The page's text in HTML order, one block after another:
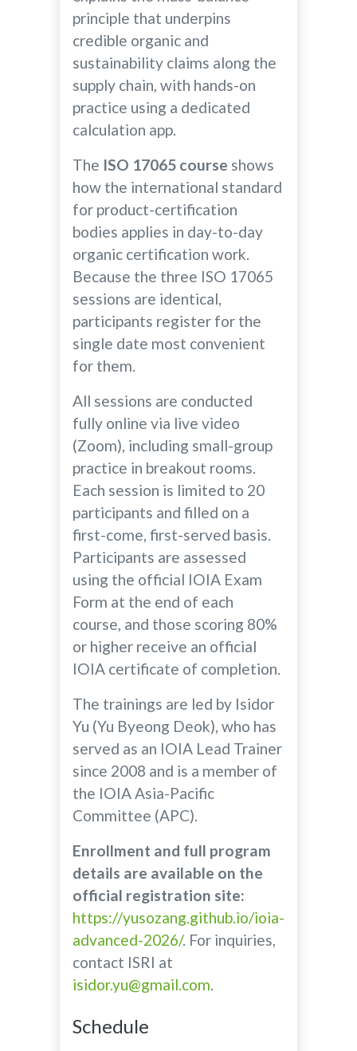
principle that underpins
credible organic and
sustainability claims along the
supply chain, with hands-on
practice using a dedicated
calculation app.
The ISO 17065 course shows
how the international standard
for product-certification
bodies applies in day-to-day
organic certification work.
Because the three ISO 17065
sessions are identical,
participants register for the
single date most convenient
for them.
All sessions are conducted
fully online via live video
(Zoom), including small-group
practice in breakout rooms.
Each session is limited to 20
participants and filled on a
first-come, first-served basis.
Participants are assessed
using the official IOIA Exam
Form at the end of each
course, and those scoring 80%
or higher receive an official
IOIA certificate of completion.
The trainings are led by Isidor
Yu (Yu Byeong Deok), who has
served as an IOIA Lead Trainer
since 2008 and is a member of
the IOIA Asia-Pacific
Committee (APC).
Enrollment and full program
details are available on the
official registration site:
https://yusozang.github.io/ioia-
advanced-2026/. For inquiries,
contact ISRI at
isidor.yu@gmail.com.
Schedule